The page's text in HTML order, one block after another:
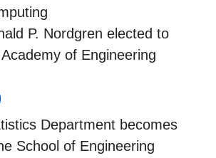
P. Nordgren elected to
of Engineering
Department becomes
School of Engineering